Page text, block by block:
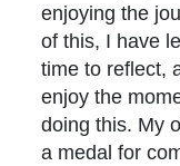
enjoying the
of this, I have
time to reflect,
enjoy the
doing this. My
a medal for